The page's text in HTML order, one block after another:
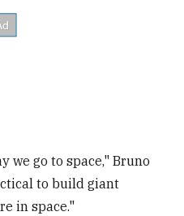
we go to space," Bruno
to build giant
in space."